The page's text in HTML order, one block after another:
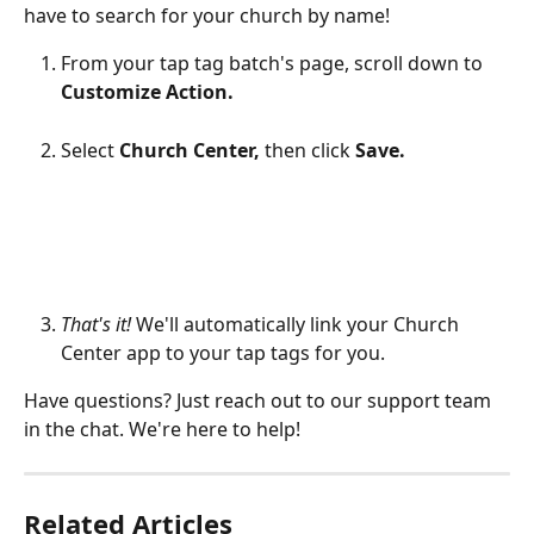
have to search for your church by name!
From your tap tag batch's page, scroll down to
Customize Action.
Select Church Center, then click Save.
That's it! We'll automatically link your Church
Center app to your tap tags for you.
Have questions? Just reach out to our support team
in the chat. We're here to help!
Related Articles